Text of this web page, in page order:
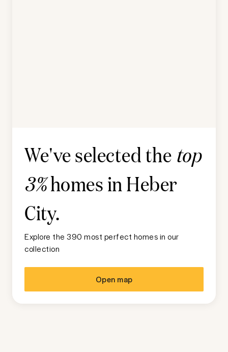
We've selected the top
3%homes inHeber
City.
Explore the 390 most perfect homes in our
collection
Open map